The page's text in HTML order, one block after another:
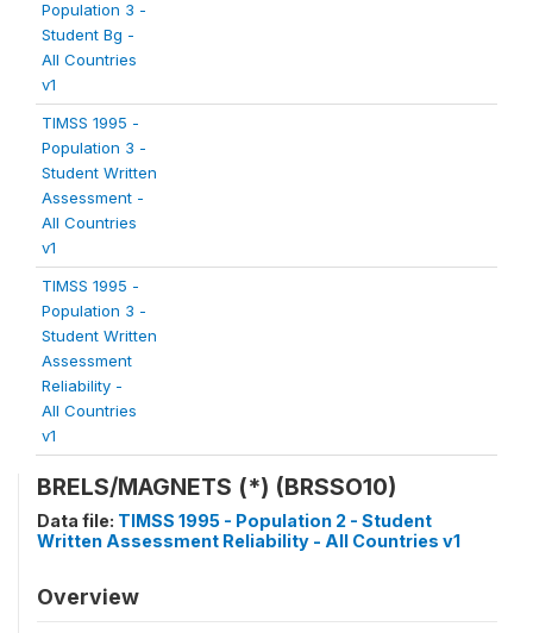
Population 3 -
Student Bg -
All Countries
v1
TIMSS 1995 -
Population 3 -
Student Written
Assessment -
All Countries
v1
TIMSS 1995 -
Population 3 -
Student Written
Assessment
Reliability -
All Countries
v1
BRELS/MAGNETS (*) (BRSSO10)
Data file: TIMSS 1995 - Population 2 - Student
Written Assessment Reliability - All Countries v1
Overview